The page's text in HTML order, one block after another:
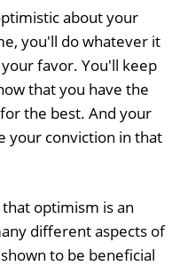
about your
you'll do whatever it
favor. You'll keep
that you have the
the best. And your
your conviction in that
optimism is an
different aspects of
to be beneficial